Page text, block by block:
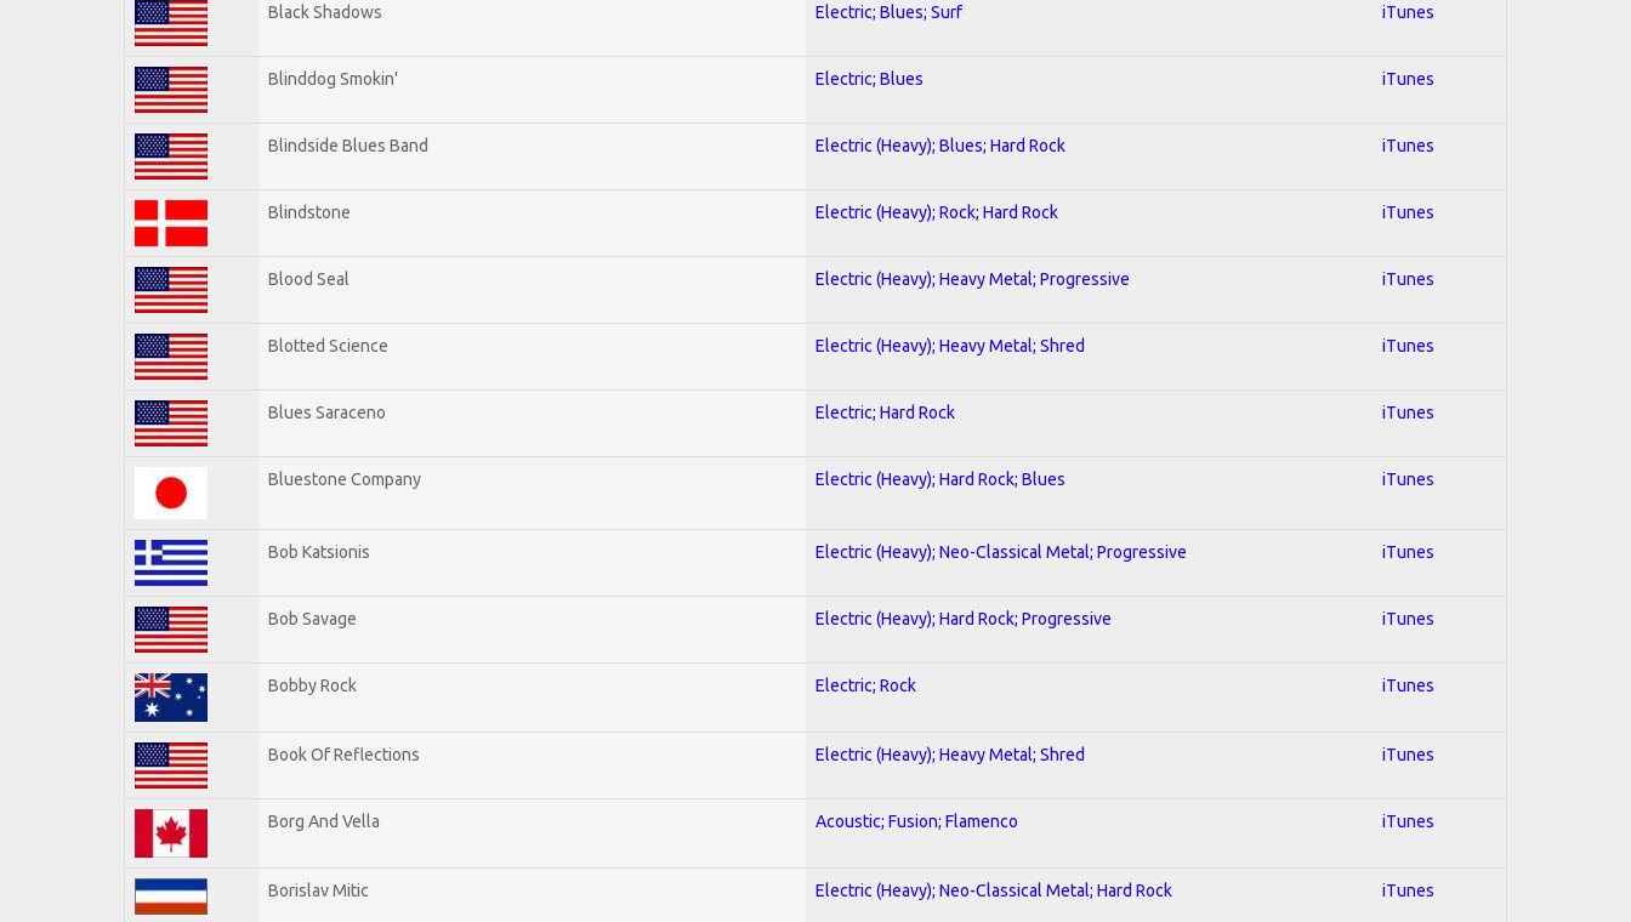
Black Shadows Electric; Blues; Surf iTunes
Blinddog Smokin' Electric; Blues iTunes
Blindside Blues Band Electric (Heavy); Blues; Hard Rock iTunes
Blindstone Electric (Heavy); Rock; Hard Rock iTunes
Blood Seal Electric (Heavy); Heavy Metal; Progressive iTunes
Blotted Science Electric (Heavy); Heavy Metal; Shred iTunes
Blues Saraceno Electric; Hard Rock iTunes
Bluestone Company Electric (Heavy); Hard Rock; Blues iTunes
Bob Katsionis Electric (Heavy); Neo-Classical Metal; Progressive iTunes
Bob Savage Electric (Heavy); Hard Rock; Progressive iTunes
Bobby Rock Electric; Rock iTunes
Book Of Reflections Electric (Heavy); Heavy Metal; Shred iTunes
Borg And Vella Acoustic; Fusion; Flamenco iTunes
Borislav Mitic Electric (Heavy); Neo-Classical Metal; Hard Rock iTunes